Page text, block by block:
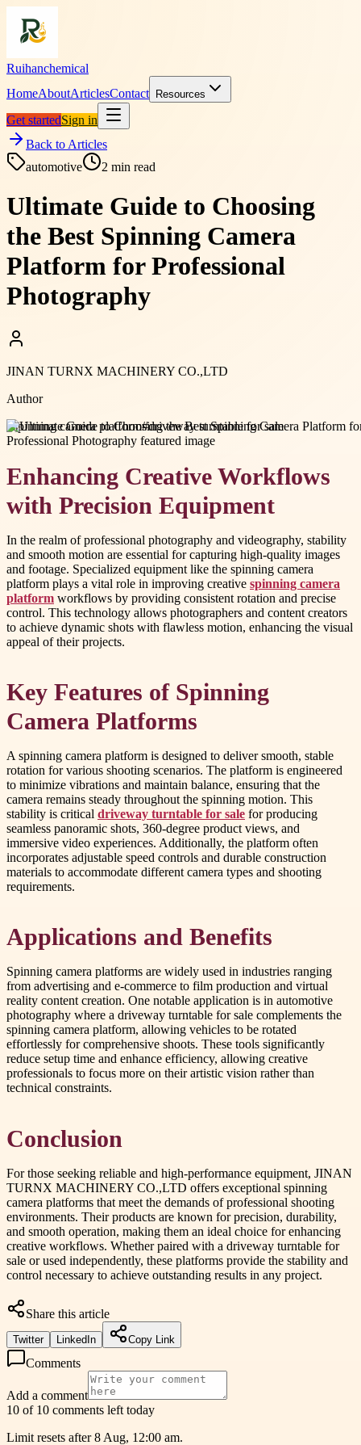
Ruihanchemical
HomeAboutArticlesContact Resources
Get startedSign in
Back to Articles
automotive
2 min read
Ultimate Guide to Choosing
the Best Spinning Camera
Platform for Professional
Photography
JINAN TURNX MACHINERY CO.,LTD
Author
#spinning camera platform#driveway turntable for sale
Enhancing Creative Workflows
with Precision Equipment
In the realm of professional photography and videography, stability
and smooth motion are essential for capturing high-quality images
and footage. Specialized equipment like the spinning camera
platform plays a vital role in improving creative spinning camera
platform workflows by providing consistent rotation and precise
control. This technology allows photographers and content creators
to achieve dynamic shots with flawless motion, enhancing the visual
appeal of their projects.
Key Features of Spinning
Camera Platforms
A spinning camera platform is designed to deliver smooth, stable
rotation for various shooting scenarios. The platform is engineered
to minimize vibrations and maintain balance, ensuring that the
camera remains steady throughout the spinning motion. This
stability is critical driveway turntable for sale for producing
seamless panoramic shots, 360-degree product views, and
immersive video experiences. Additionally, the platform often
incorporates adjustable speed controls and durable construction
materials to accommodate different camera types and shooting
requirements.
Applications and Benefits
Spinning camera platforms are widely used in industries ranging
from advertising and e-commerce to film production and virtual
reality content creation. One notable application is in automotive
photography where a driveway turntable for sale complements the
spinning camera platform, allowing vehicles to be rotated
effortlessly for comprehensive shoots. These tools significantly
reduce setup time and enhance efficiency, allowing creative
professionals to focus more on their artistic vision rather than
technical constraints.
Conclusion
For those seeking reliable and high-performance equipment, JINAN
TURNX MACHINERY CO.,LTD offers exceptional spinning
camera platforms that meet the demands of professional shooting
environments. Their products are known for precision, durability,
and smooth operation, making them an ideal choice for enhancing
creative workflows. Whether paired with a driveway turntable for
sale or used independently, these platforms provide the stability and
control necessary to achieve outstanding results in any project.
Share this article
Twitter LinkedIn Copy Link
Comments
Add a comment
10 of 10 comments left today
Limit resets after 8 Aug, 12:00 am.